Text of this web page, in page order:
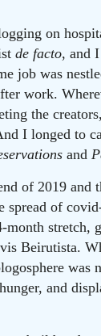
on
de facto, and
job was
work.
the
I longed to
and
of 2019 and
spread of
Beirutista.
and